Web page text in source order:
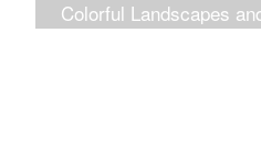
Colorful Landscapes